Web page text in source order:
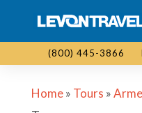
(800) 445-3866
Home» Tours »